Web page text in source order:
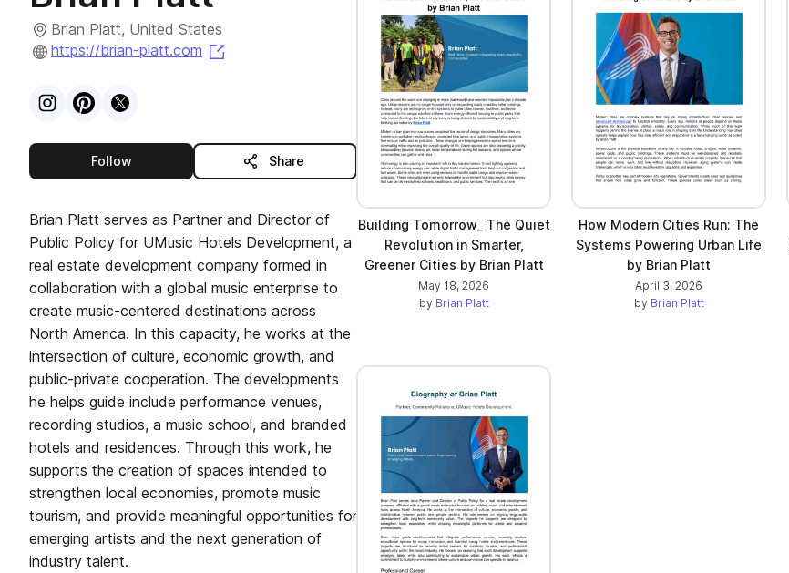
Brian Platt, United States
https://brian-platt.com
VisitInstagram
VisitPinterest
Visit
Followthis publisher Share
Brian Platt serves as Partner and Director of
Public Policy for UMusic Hotels Development, a
real estate development company formed in
collaboration with a global music enterprise to
create music-centered destinations across
North America. In this capacity, he works at the
intersection of culture, economic growth, and
public-private cooperation. The developments
he helps guide include performance venues,
recording studios, a music school, and branded
hotels and residences. Through this work, he
supports the creation of spaces intended to
strengthen local economies, promote music
tourism, and provide meaningful opportunities for
emerging artists and the next generation of
industry talent.
Building Tomorrow_ The Quiet
Revolution in Smarter,
Greener Cities by Brian Platt
May 18, 2026
by Brian Platt
How Modern Cities Run: The
Systems Powering Urban Life
by Brian Platt
April 3, 2026
by Brian Platt